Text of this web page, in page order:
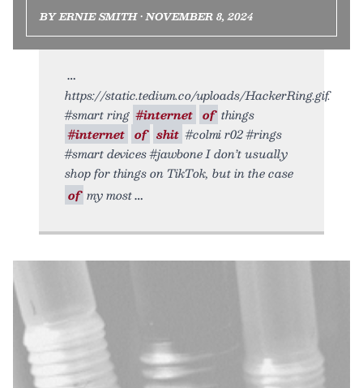
BY ERNIE SMITH • NOVEMBER 8, 2024
https://static.tedium.co/uploads/HackerRing.gif.
#smart ring #internet of things
#internet of shit #colmi r02 #rings
#smart devices #jawbone I don’t usually
shop for things on TikTok, but in the case
of my most